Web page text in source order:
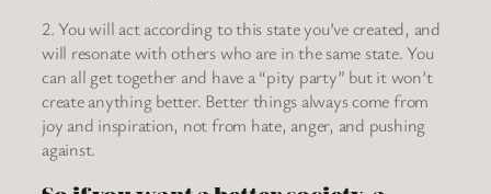
2. You will act according to this state you’ve created, and
will resonate with others who are in the same state. You
can all get together and have a “pity party” but it won’t
create anything better. Better things always come from
joy and inspiration, not from hate, anger, and pushing
against.